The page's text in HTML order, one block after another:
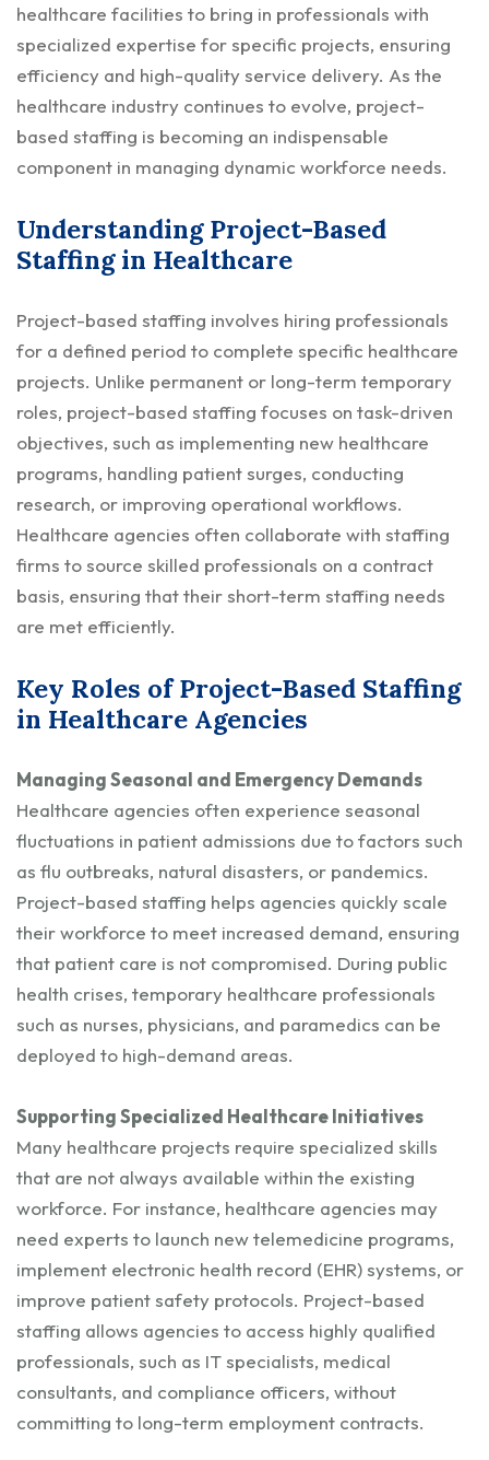
healthcare facilities to bring in professionals with
specialized expertise for specific projects, ensuring
efficiency and high-quality service delivery. As the
healthcare industry continues to evolve, project-
based staffing is becoming an indispensable
component in managing dynamic workforce needs.
Understanding Project-Based
Staffing in Healthcare
Project-based staffing involves hiring professionals
for a defined period to complete specific healthcare
projects. Unlike permanent or long-term temporary
roles, project-based staffing focuses on task-driven
objectives, such as implementing new healthcare
programs, handling patient surges, conducting
research, or improving operational workflows.
Healthcare agencies often collaborate with staffing
firms to source skilled professionals on a contract
basis, ensuring that their short-term staffing needs
are met efficiently.
Key Roles of Project-Based Staffing
in Healthcare Agencies
Managing Seasonal and Emergency Demands
Healthcare agencies often experience seasonal
fluctuations in patient admissions due to factors such
as flu outbreaks, natural disasters, or pandemics.
Project-based staffing helps agencies quickly scale
their workforce to meet increased demand, ensuring
that patient care is not compromised. During public
health crises, temporary healthcare professionals
such as nurses, physicians, and paramedics can be
deployed to high-demand areas.
Supporting Specialized Healthcare Initiatives
Many healthcare projects require specialized skills
that are not always available within the existing
workforce. For instance, healthcare agencies may
need experts to launch new telemedicine programs,
implement electronic health record (EHR) systems, or
improve patient safety protocols. Project-based
staffing allows agencies to access highly qualified
professionals, such as IT specialists, medical
consultants, and compliance officers, without
committing to long-term employment contracts.